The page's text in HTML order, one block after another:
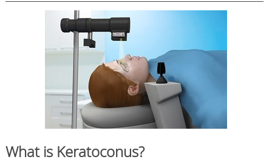
What is Keratoconus?